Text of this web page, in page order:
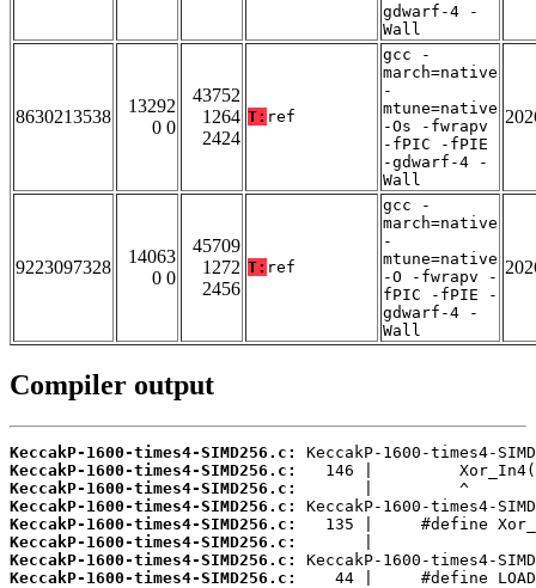
gdwarf-4 -
Wall
8630213538
13292
0 0
43752
1264
2424
T: ref
gcc -
march=native
-
mtune=native
-Os -fwrapv
-fPIC -fPIE
-gdwarf-4 -
Wall
9223097328
14063
0 0
45709
1272
2456
T: ref
gcc -
march=native
-
mtune=native
-O -fwrapv -
fPIC -fPIE -
gdwarf-4 -
Wall
Compiler output
KeccakP-1600-times4-SIMD256.c:
KeccakP-1600-times4-SIMD256.c:
KeccakP-1600-times4-SIMD256.c:
KeccakP-1600-times4-SIMD256.c:
KeccakP-1600-times4-SIMD256.c:
KeccakP-1600-times4-SIMD256.c:
KeccakP-1600-times4-SIMD256.c:
KeccakP-1600-times4-SIMD256.c: